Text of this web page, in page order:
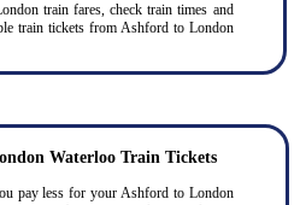
train fares, check train times and
train tickets from Ashford to London
Waterloo Train Tickets
pay less for your Ashford to London